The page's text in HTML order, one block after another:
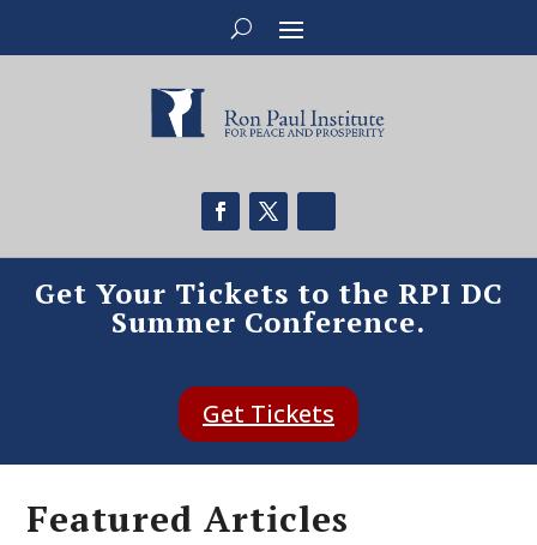
Get Your Tickets to the RPI DC
Summer Conference.
Get Tickets
Featured Articles